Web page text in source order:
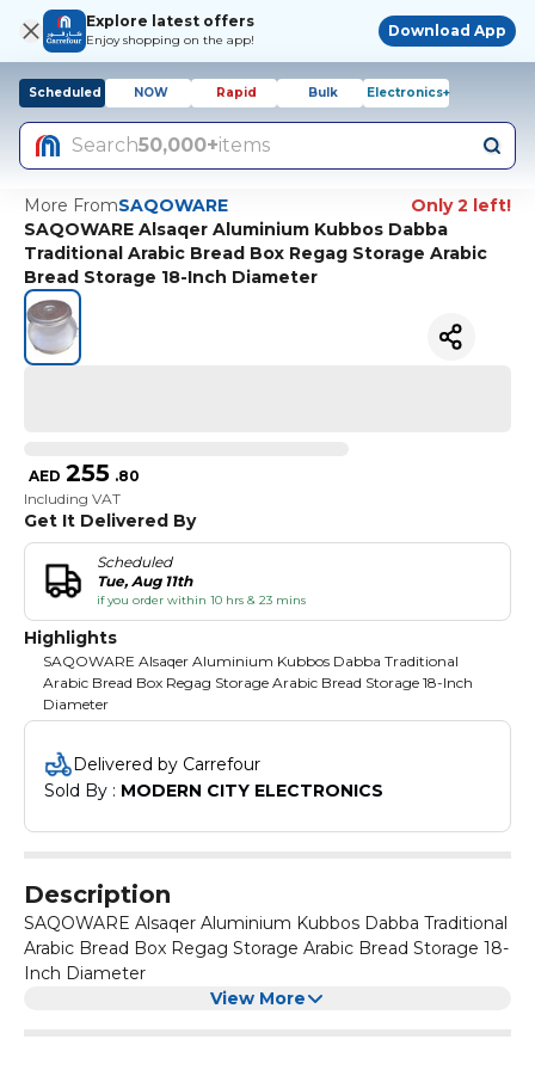
Explore latest offers
Enjoy shopping on the app!
Download App
Scheduled NOW Rapid Bulk Electronics+
Search50,000+items
More FromSAQOWARE
Only 2 left!
SAQOWARE Alsaqer Aluminium Kubbos Dabba
Traditional Arabic Bread Box Regag Storage Arabic
Bread Storage 18-Inch Diameter
AED 255 .80
Including VAT
Get It Delivered By
Scheduled
Tue, Aug 11th
if you order within 10 hrs & 23 mins
Highlights
SAQOWARE Alsaqer Aluminium Kubbos Dabba Traditional
Arabic Bread Box Regag Storage Arabic Bread Storage 18-Inch
Diameter
Delivered by Carrefour
Sold By : MODERN CITY ELECTRONICS
Description
SAQOWARE Alsaqer Aluminium Kubbos Dabba Traditional
Arabic Bread Box Regag Storage Arabic Bread Storage 18-
Inch Diameter
View More